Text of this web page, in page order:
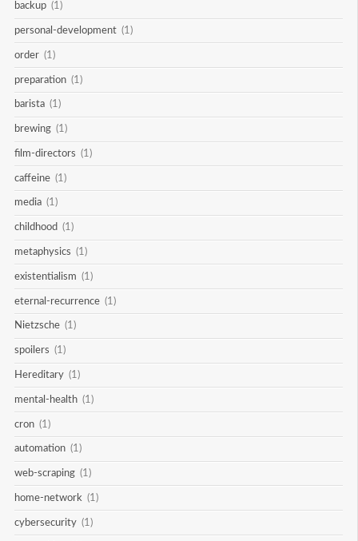
backup (1)
personal-development (1)
order (1)
preparation (1)
barista (1)
brewing (1)
film-directors (1)
caffeine (1)
media (1)
childhood (1)
metaphysics (1)
existentialism (1)
eternal-recurrence (1)
Nietzsche (1)
spoilers (1)
Hereditary (1)
mental-health (1)
cron (1)
automation (1)
web-scraping (1)
home-network (1)
cybersecurity (1)